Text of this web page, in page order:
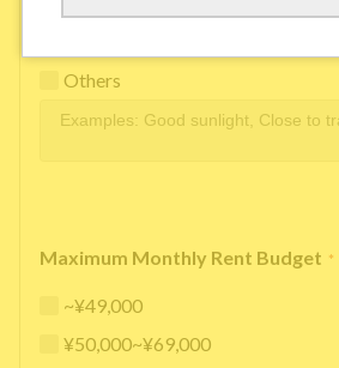
Others
Maximum Monthly Rent Budget *
~¥49,000
¥50,000~¥69,000